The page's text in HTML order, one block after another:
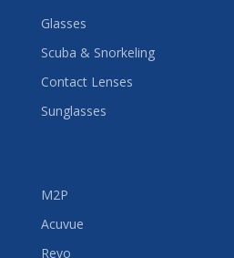
Glasses
Scuba & Snorkeling
Contact Lenses
Sunglasses
M2P
Acuvue
Revo